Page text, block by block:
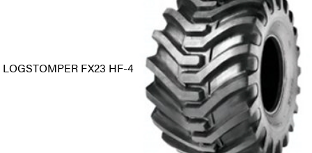
LOGSTOMPER FX23 HF-4